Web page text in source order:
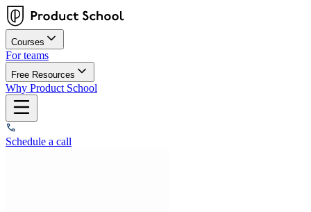
Courses
For teams
Free Resources
Why Product School
Schedule a call